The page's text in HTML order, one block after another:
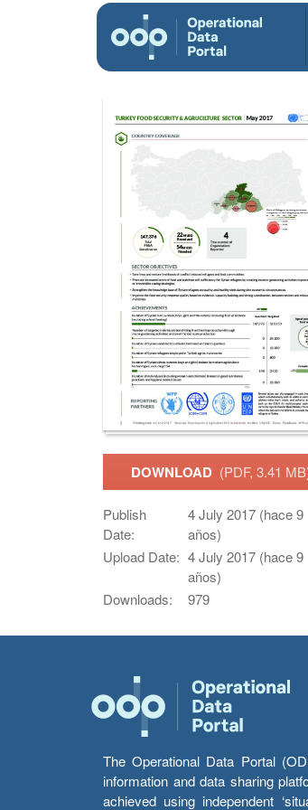
DOWNLOAD (PDF, 3.41
Publish
Date:
4 July 2017 (hace 9
años)
Upload Date: 4 July 2017 (hace 9
años)
Downloads:
979
The Operational Data Portal
information and data sharing
achieved using independent